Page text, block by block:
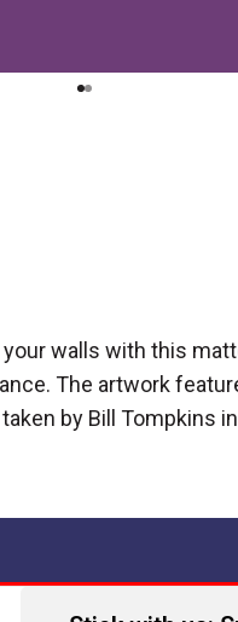
walls with this
The artwork
by Bill Tompkins